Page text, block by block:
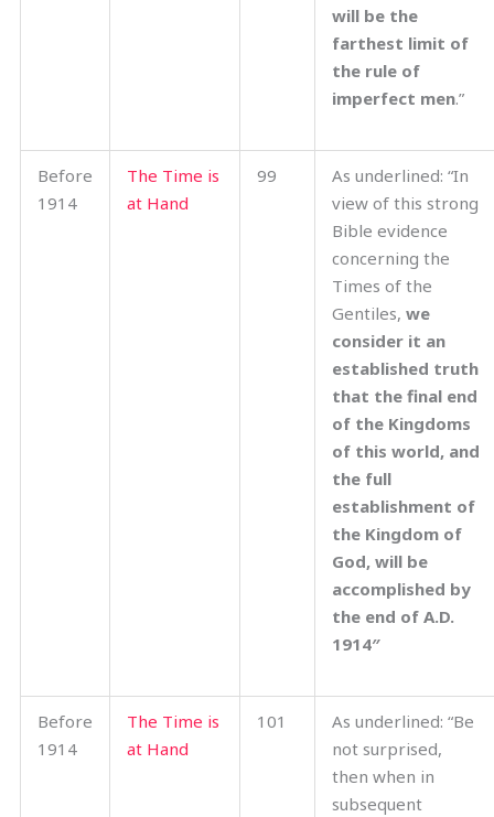
will be the
farthest limit of
the rule of
imperfect men.”
Before
1914
The Time is
at Hand
99
As underlined: “In
view of this strong
Bible evidence
concerning the
Times of the
Gentiles, we
consider it an
established truth
that the final end
of the Kingdoms
of this world, and
the full
establishment of
the Kingdom of
God, will be
accomplished by
the end of A.D.
1914″
Before
1914
The Time is
at Hand
101
As underlined: “Be
not surprised,
then when in
subsequent